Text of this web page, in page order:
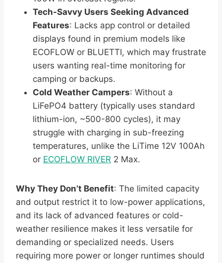
Tech-Savvy Users Seeking Advanced
Features: Lacks app control or detailed
displays found in premium models like
ECOFLOW or BLUETTI, which may frustrate
users wanting real-time monitoring for
camping or backups.
Cold Weather Campers: Without a
LiFePO4 battery (typically uses standard
lithium-ion, ~500-800 cycles), it may
struggle with charging in sub-freezing
temperatures, unlike the LiTime 12V 100Ah
or ECOFLOW RIVER 2 Max.
Why They Don’t Benefit: The limited capacity
and output restrict it to low-power applications,
and its lack of advanced features or cold-
weather resilience makes it less versatile for
demanding or specialized needs. Users
requiring more power or longer runtimes should